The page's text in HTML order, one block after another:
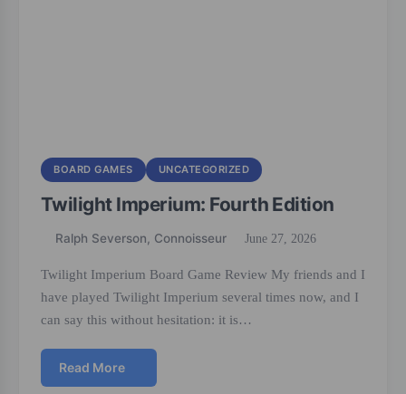
BOARD GAMES UNCATEGORIZED
Twilight Imperium: Fourth Edition
Ralph Severson, Connoisseur June 27, 2026
Twilight Imperium Board Game Review My friends and I
have played Twilight Imperium several times now, and I
can say this without hesitation: it is…
Read More